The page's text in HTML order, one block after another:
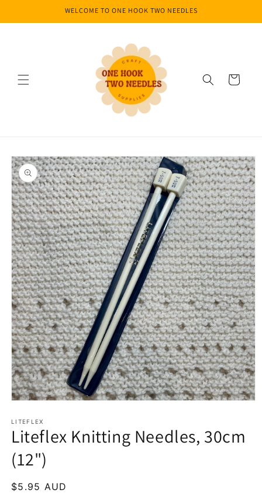
WELCOME TO ONE HOOK TWO NEEDLES
Cart
Skip to
product
information
1
in
modal
LITEFLEX
Liteflex Knitting Needles, 30cm
(12")
Regular
$5.95 AUD